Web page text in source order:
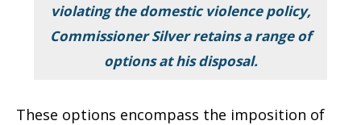
violating the domestic violence policy,
Commissioner Silver retains a range of
options at his disposal.
These options encompass the imposition of